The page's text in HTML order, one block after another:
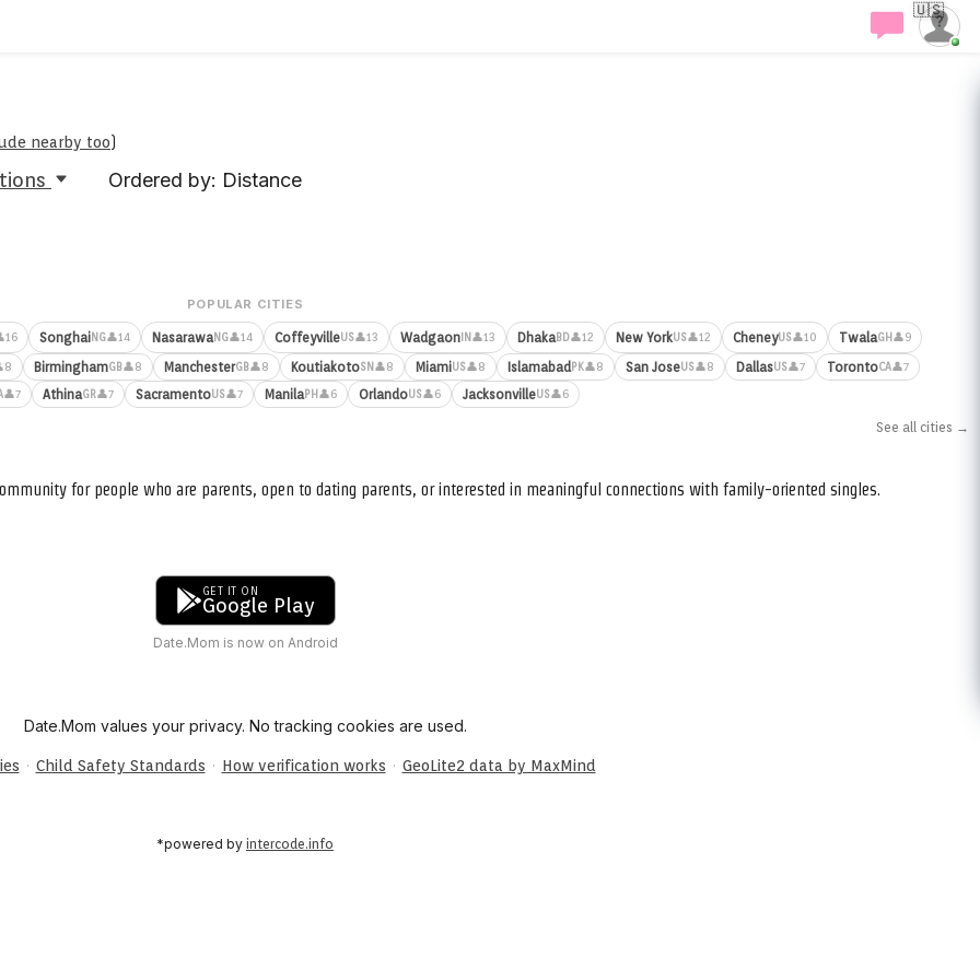
🇺🇸
nearby too)
Ordered by: Distance
POPULAR CITIES
SonghaiNG👤14 NasarawaNG👤14 CoffeyvilleUS👤13 WadgaonIN 👤13 DhakaBD👤12 New YorkUS👤12 CheneyUS👤10 TwalaGH 👤9
BirminghamGB👤8 ManchesterGB👤8 KoutiakotoSN 👤8 MiamiUS👤8 IslamabadPK👤8 San JoseUS👤8 DallasUS👤7 TorontoCA👤7
👤7 AthinaGR👤7 SacramentoUS👤7 ManilaPH 👤6 OrlandoUS👤6 JacksonvilleUS👤6
See all cities →
for people who are parents, open to dating parents, or interested in meaningful connections with family-oriented singles.
GET IT ON
Google Play
Date.Mom is now on Android
Date.Mom values your privacy. No tracking cookies are used.
· Child Safety Standards · How verification works · GeoLite2 data by MaxMind
*powered by intercode.info